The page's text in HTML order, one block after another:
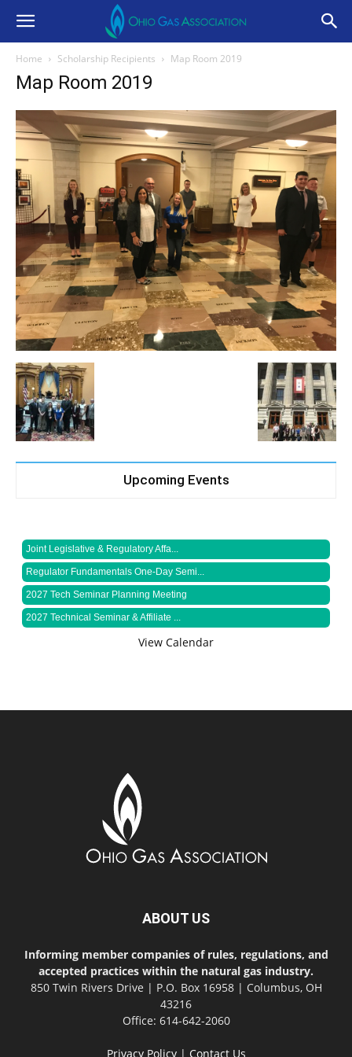
Home Scholarship Recipients Map Room 2019
Map Room 2019
Upcoming Events
Joint Legislative & Regulatory Affa...
Regulator Fundamentals One-Day Semi...
2027 Tech Seminar Planning Meeting
2027 Technical Seminar & Affiliate ...
View Calendar
ABOUT US
Informing member companies of rules, regulations, and
accepted practices within the natural gas industry.
850 Twin Rivers Drive | P.O. Box 16958 | Columbus, OH
43216
Office: 614-642-2060
Privacy Policy| Contact Us